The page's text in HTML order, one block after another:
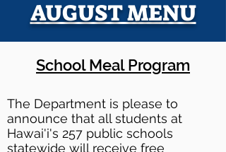
AUGUST MENU
School Meal Program
The Department is please to
announce that all students at
Hawai'i's 257 public schools
statewide will receive free